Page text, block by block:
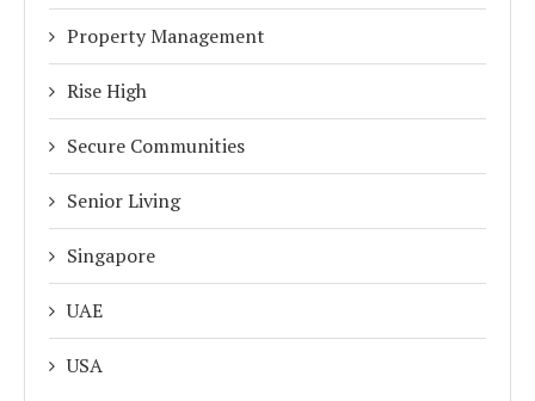
Property Management
Rise High
Secure Communities
Senior Living
Singapore
UAE
USA